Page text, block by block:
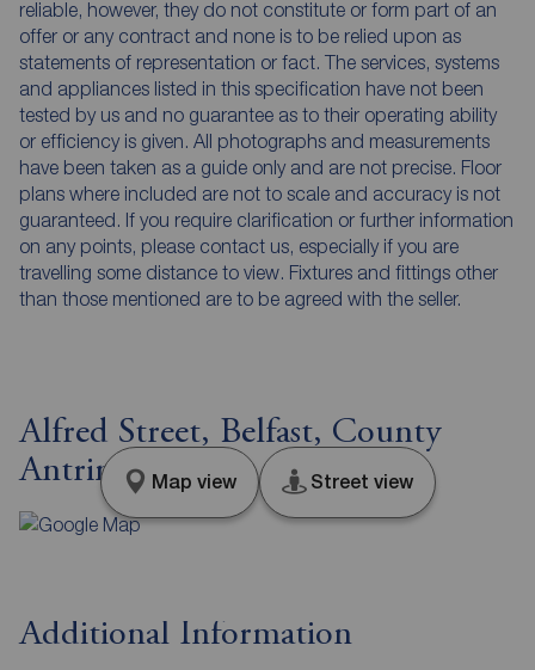
reliable, however, they do not constitute or form part of an
offer or any contract and none is to be relied upon as
statements of representation or fact. The services, systems
and appliances listed in this specification have not been
tested by us and no guarantee as to their operating ability
or efficiency is given. All photographs and measurements
have been taken as a guide only and are not precise. Floor
plans where included are not to scale and accuracy is not
guaranteed. If you require clarification or further information
on any points, please contact us, especially if you are
travelling some distance to view. Fixtures and fittings other
than those mentioned are to be agreed with the seller.
Alfred Street, Belfast, County
Antrim, BT2
Map view Street view
Additional Information